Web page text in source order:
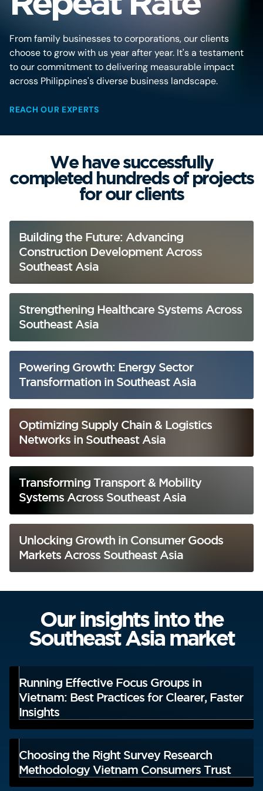
From family businesses to corporations, our clients
choose to grow with us year after year. It's a testament
to our commitment to delivering measurable impact
across Philippines's diverse business landscape.
REACH OUR EXPERTS
We have successfully
completed hundreds of projects
for our clients
Building the Future: Advancing
Construction Development Across
Southeast Asia
Strengthening Healthcare Systems Across
Southeast Asia
Powering Growth: Energy Sector
Transformation in Southeast Asia
Optimizing Supply Chain & Logistics
Networks in Southeast Asia
Transforming Transport & Mobility
Systems Across Southeast Asia
Unlocking Growth in Consumer Goods
Markets Across Southeast Asia
Our insights into the
Southeast Asia market
Running Effective Focus Groups in
Vietnam: Best Practices for Clearer, Faster
Insights
Choosing the Right Survey Research
Methodology Vietnam Consumers Trust